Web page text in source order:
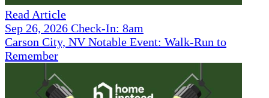
Read Article
Sep 26, 2026 Check-In: 8am
Carson City, NV Notable Event: Walk-Run to
Remember